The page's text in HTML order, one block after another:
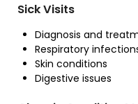
Sick Visits
Diagnosis and
Respiratory
Skin conditions
Digestive issues